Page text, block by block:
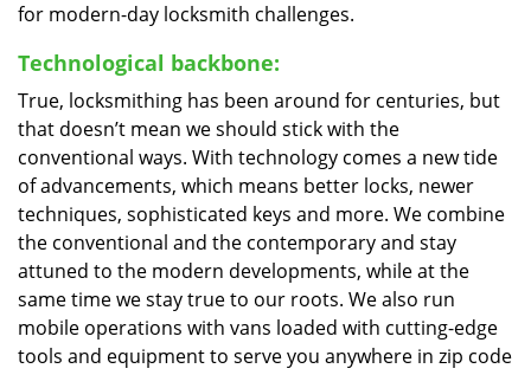
for modern-day locksmith challenges.
Technological backbone:
True, locksmithing has been around for centuries, but
that doesn’t mean we should stick with the
conventional ways. With technology comes a new tide
of advancements, which means better locks, newer
techniques, sophisticated keys and more. We combine
the conventional and the contemporary and stay
attuned to the modern developments, while at the
same time we stay true to our roots. We also run
mobile operations with vans loaded with cutting-edge
tools and equipment to serve you anywhere in zip code